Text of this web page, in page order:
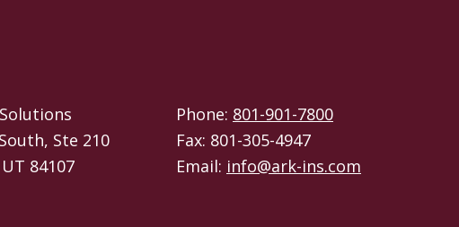
Ste 210
84107
Phone: 801-901-7800
Fax: 801-305-4947
Email: info@ark-ins.com